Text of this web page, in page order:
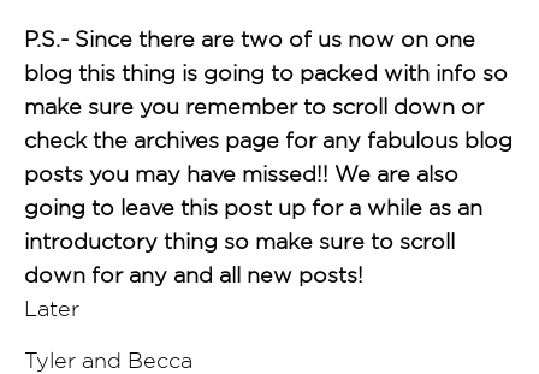
P.S.- Since there are two of us now on one
blog this thing is going to packed with info so
make sure you remember to scroll down or
check the archives page for any fabulous blog
posts you may have missed!! We are also
going to leave this post up for a while as an
introductory thing so make sure to scroll
down for any and all new posts!
Later
Tyler and Becca